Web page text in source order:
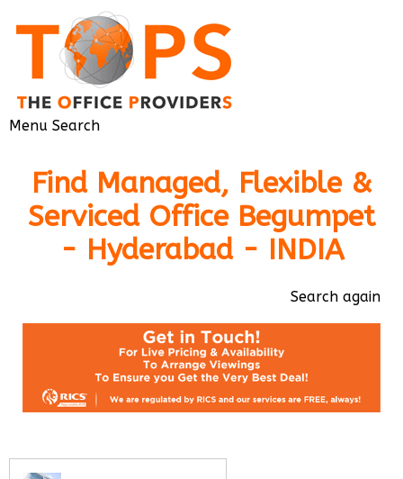
Menu Search
Find Managed, Flexible &
Serviced Office Begumpet
- Hyderabad - INDIA
Search again